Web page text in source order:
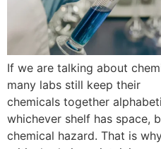
If we are talking about
many labs still keep their
chemicals together
whichever shelf has space,
chemical hazard. That is